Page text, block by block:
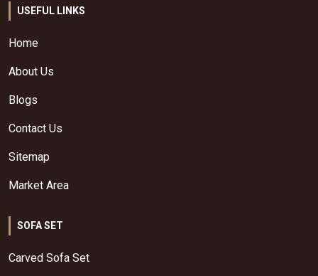
USEFUL LINKS
Home
About Us
Blogs
Contact Us
Sitemap
Market Area
SOFA SET
Carved Sofa Set